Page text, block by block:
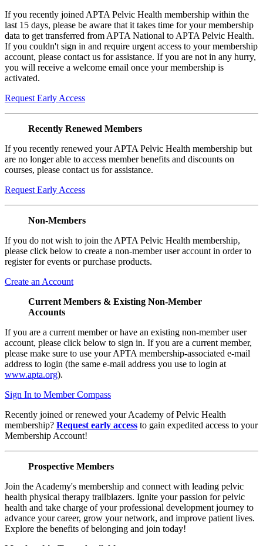
If you recently joined APTA Pelvic Health membership within the
last 15 days, please be aware that it takes time for your membership
data to get transferred from APTA National to APTA Pelvic Health.
If you couldn't sign in and require urgent access to your membership
account, please contact us for assistance. If you are not in any hurry,
you will receive a welcome email once your membership is
activated.
Request Early Access
Recently Renewed Members
If you recently renewed your APTA Pelvic Health membership but
are no longer able to access member benefits and discounts on
courses, please contact us for assistance.
Request Early Access
Non-Members
If you do not wish to join the APTA Pelvic Health membership,
please click below to create a non-member user account in order to
register for events or purchase products.
Create an Account
Current Members & Existing Non-Member
Accounts
If you are a current member or have an existing non-member user
account, please click below to sign in. If you are a current member,
please make sure to use your APTA membership-associated e-mail
address to login (the same e-mail address you use to login at
www.apta.org).
Sign In to Member Compass
Recently joined or renewed your Academy of Pelvic Health
membership? Request early access to gain expedited access to your
Membership Account!
Prospective Members
Join the Academy's membership and connect with leading pelvic
health physical therapy trailblazers. Ignite your passion for pelvic
health and take charge of your professional development journey to
advance your career, grow your network, and improve patient lives.
Explore the benefits of belonging and join today!